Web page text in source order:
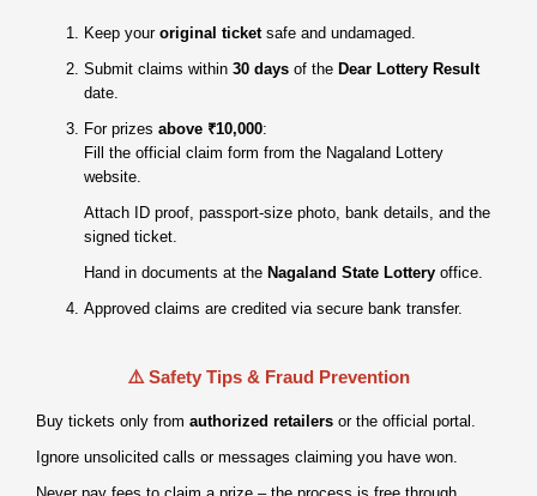
Keep your original ticket safe and undamaged.
Submit claims within 30 days of the Dear Lottery Result
date.
For prizes above ₹10,000:
Fill the official claim form from the Nagaland Lottery
website.
Attach ID proof, passport‑size photo, bank details, and the
signed ticket.
Hand in documents at the Nagaland State Lottery office.
Approved claims are credited via secure bank transfer.
⚠️ Safety Tips & Fraud Prevention
Buy tickets only from authorized retailers or the official portal.
Ignore unsolicited calls or messages claiming you have won.